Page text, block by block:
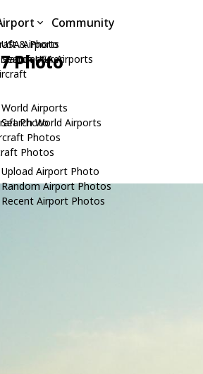
& Photo
Photo
Photos
Photos
USA Airports
Search USA Airports
World Airports
Search World Airports
Upload Airport Photo
Random Airport Photos
Recent Airport Photos
Community
Photo